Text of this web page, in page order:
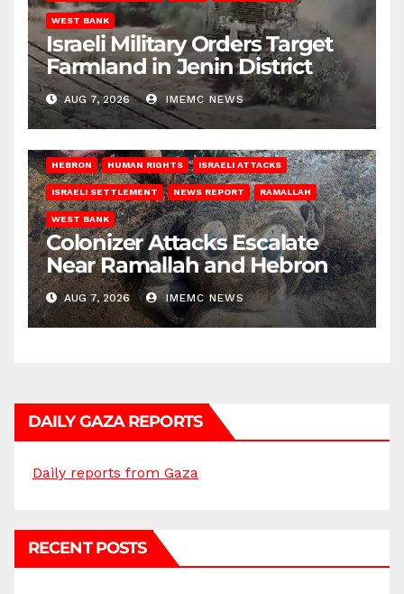
WEST BANK
Israeli Military Orders Target
Farmland in Jenin District
AUG 7, 2026 IMEMC NEWS
HEBRON HUMAN RIGHTS ISRAELI ATTACKS
ISRAELI SETTLEMENT NEWS REPORT RAMALLAH
WEST BANK
Colonizer Attacks Escalate
Near Ramallah and Hebron
AUG 7, 2026 IMEMC NEWS
DAILY GAZA REPORTS
Daily reports from Gaza
RECENT POSTS